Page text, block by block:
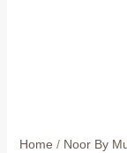
Home / Noor By